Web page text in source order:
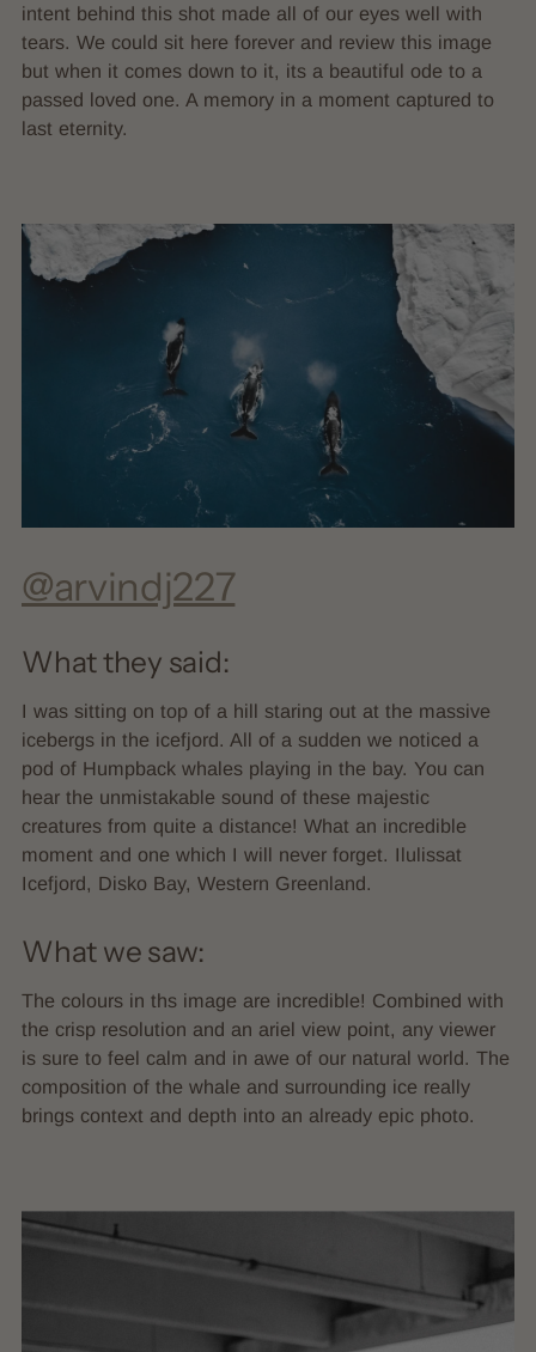
intent behind this shot made all of our eyes well with
tears. We could sit here forever and review this image
but when it comes down to it, its a beautiful ode to a
passed loved one. A memory in a moment captured to
last eternity.
@arvindj227
What they said:
I was sitting on top of a hill staring out at the massive
icebergs in the icefjord. All of a sudden we noticed a
pod of Humpback whales playing in the bay. You can
hear the unmistakable sound of these majestic
creatures from quite a distance! What an incredible
moment and one which I will never forget. Ilulissat
Icefjord, Disko Bay, Western Greenland.
What we saw:
The colours in ths image are incredible! Combined with
the crisp resolution and an ariel view point, any viewer
is sure to feel calm and in awe of our natural world. The
composition of the whale and surrounding ice really
brings context and depth into an already epic photo.